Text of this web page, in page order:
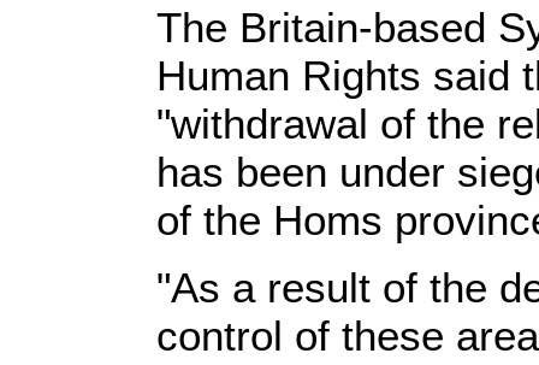
The Britain-based
Human Rights said
"withdrawal of the
has been under
of the Homs
"As a result of the
control of these